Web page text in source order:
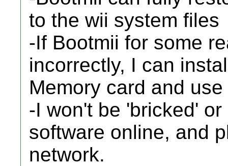
to the wii system files
-If Bootmii for some
incorrectly, I can
Memory card and
-I won't be 'bricked'
software online, and
network.